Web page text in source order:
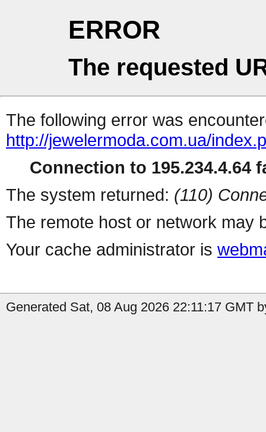
ERROR
The requested
The following error was
http://jewelermoda.com.ua/
Connection to 195.234.4.64
The system returned: (110)
The remote host or network may
Your cache administrator is
Generated Sat, 08 Aug 2026 22:11:17 GMT